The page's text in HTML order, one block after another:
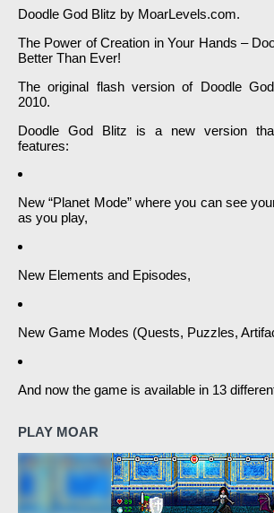
Doodle God Blitz by MoarLevels.com.
The Power of Creation in Your Hands –
Better Than Ever!
The original flash version of Doodle
2010.
Doodle God Blitz is a new version
features:
New “Planet Mode” where you can see
as you play,
New Elements and Episodes,
New Game Modes (Quests, Puzzles,
And now the game is available in 13
PLAY MOAR